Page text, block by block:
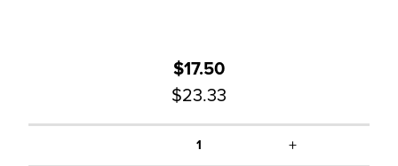
$17.50
$23.33
1 +